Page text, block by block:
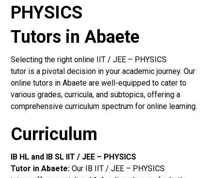
PHYSICS
Tutors in Abaete
Selecting the right online IIT / JEE – PHYSICS
tutor is a pivotal decision in your academic journey. Our
online tutors in Abaete are well-equipped to cater to
various grades, curricula, and subtopics, offering a
comprehensive curriculum spectrum for online learning.
Curriculum
IB HL and IB SL IIT / JEE – PHYSICS
Tutor in Abaete: Our IB IIT / JEE – PHYSICS